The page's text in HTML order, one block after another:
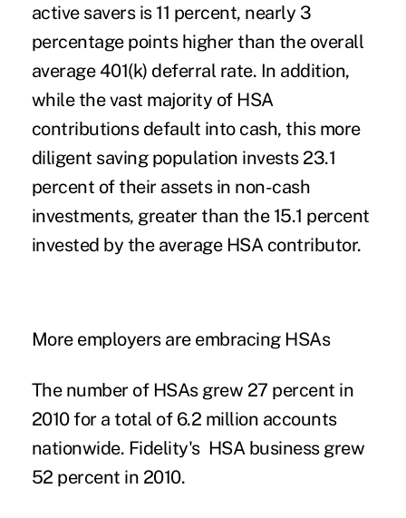
active savers is 11 percent, nearly 3
percentage points higher than the overall
average 401(k) deferral rate. In addition,
while the vast majority of HSA
contributions default into cash, this more
diligent saving population invests 23.1
percent of their assets in non-cash
investments, greater than the 15.1 percent
invested by the average HSA contributor.
More employers are embracing HSAs
The number of HSAs grew 27 percent in
2010 for a total of 6.2 million accounts
nationwide. Fidelity's HSA business grew
52 percent in 2010.